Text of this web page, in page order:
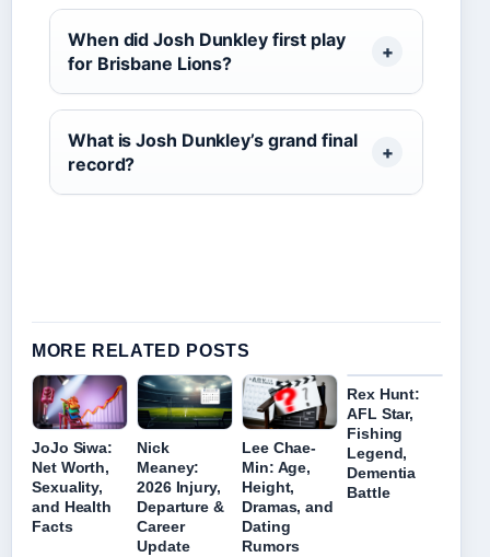
When did Josh Dunkley first play
for Brisbane Lions?
What is Josh Dunkley’s grand final
record?
MORE RELATED POSTS
JoJo Siwa:
Net Worth,
Sexuality,
and Health
Facts
Nick
Meaney:
2026 Injury,
Departure &
Career
Update
Lee Chae-
Min: Age,
Height,
Dramas, and
Dating
Rumors
Rex Hunt:
AFL Star,
Fishing
Legend,
Dementia
Battle